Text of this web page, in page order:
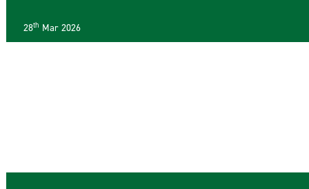
28th Mar 2026